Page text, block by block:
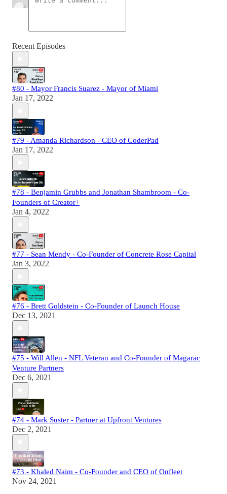
Recent Episodes
#80 - Mayor Francis Suarez - Mayor of Miami
Jan 17, 2022
#79 - Amanda Richardson - CEO of CoderPad
Jan 17, 2022
#78 - Benjamin Grubbs and Jonathan Shambroom - Co-
Founders of Creator+
Jan 4, 2022
#77 - Sean Mendy - Co-Founder of Concrete Rose Capital
Jan 3, 2022
#76 - Brett Goldstein - Co-Founder of Launch House
Dec 13, 2021
#75 - Will Allen - NFL Veteran and Co-Founder of Magarac
Venture Partners
Dec 6, 2021
#74 - Mark Suster - Partner at Upfront Ventures
Dec 2, 2021
#73 - Khaled Naim - Co-Founder and CEO of Onfleet
Nov 24, 2021